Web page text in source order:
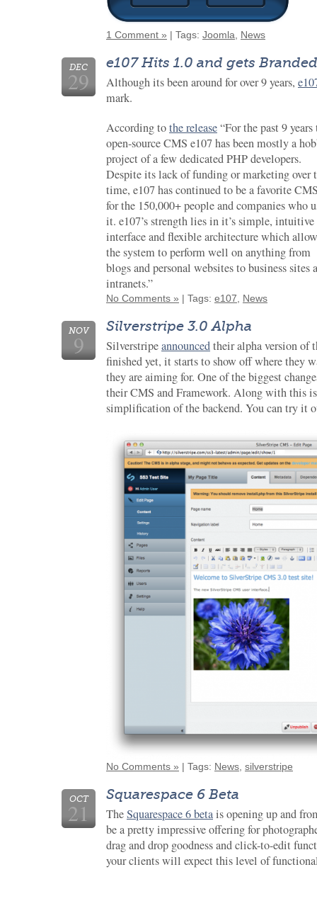
1 Comment » | Tags: Joomla, News
DEC
29
e107 Hits 1.0 and gets Branded
Although its been around for over 9 years,
mark.
According tothe release“For the past 9 years
open-source CMS e107 has been mostly a
project of a few dedicated PHP developers.
Despite its lack of funding or marketing over
time, e107 has continued to be a favorite
for the 150,000+ people and companies who
it. e107’s strength lies in it’s simple, intuitive
interface and flexible architecture which
the system to perform well on anything from
blogs and personal websites to business sites
intranets.”
No Comments » | Tags: e107, News
NOV
9
Silverstripe 3.0 Alpha
Silverstripeannouncedtheir alpha version of
finished yet, it starts to show off where they
they are aiming for. One of the biggest
their CMS and Framework. Along with this
simplification of the backend. You can try it
No Comments » | Tags: News, silverstripe
OCT
21
Squarespace 6 Beta
TheSquarespace 6 betais opening up and
be a pretty impressive offering for
drag and drop goodness and click-to-edit
your clients will expect this level of